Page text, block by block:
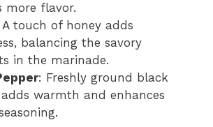
more flavor.
A touch of honey adds
balancing the savory
in the marinade.
: Freshly ground black
warmth and enhances